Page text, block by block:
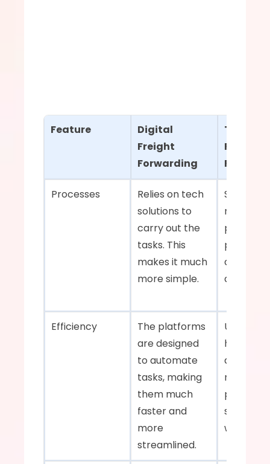
Feature
Digital
Freight
Forwarding
Freight
Processes
Relies on tech
solutions to
carry out the
tasks. This
makes it much
more simple.
Stuck on
manual
paper
and
Efficiency
The platforms
are designed
to automate
tasks, making
them much
faster and
more
streamlined.
humans
as fast,
manual
slow and
with